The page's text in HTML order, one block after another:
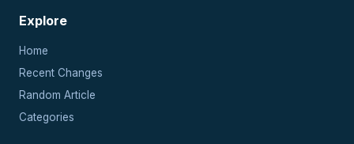
Explore
Home
Recent Changes
Random Article
Categories